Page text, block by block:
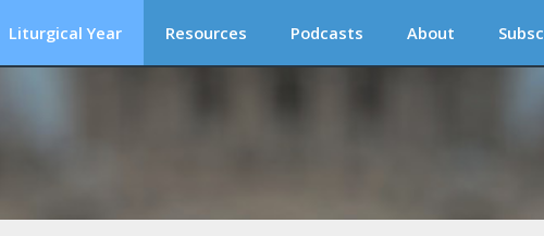
Liturgical Year Resources Podcasts About